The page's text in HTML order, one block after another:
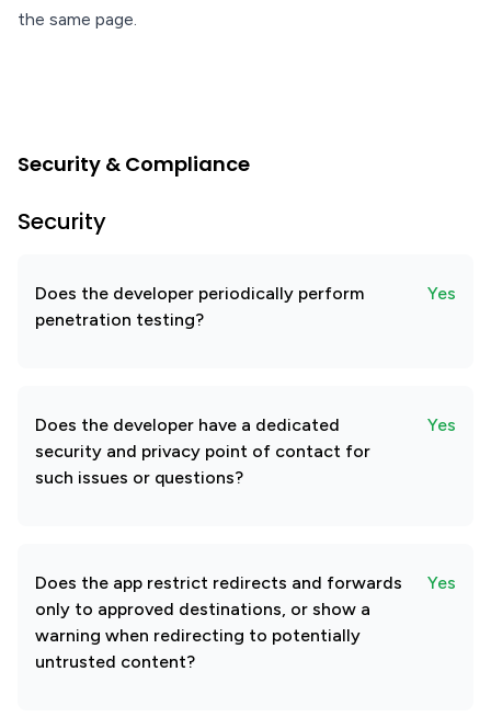
the same page.
Security & Compliance
Security
Does the developer periodically perform
penetration testing?
Yes
Does the developer have a dedicated
security and privacy point of contact for
such issues or questions?
Yes
Does the app restrict redirects and forwards
only to approved destinations, or show a
warning when redirecting to potentially
untrusted content?
Yes